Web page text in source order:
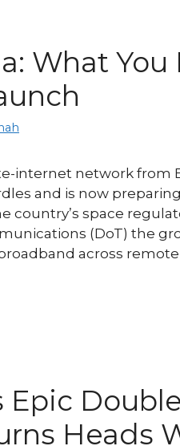
What
internet network from
and is now
country’s space
(DoT) the
across remote
Epic
Heads